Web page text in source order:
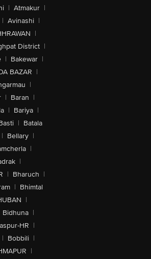
| Atmakur |
| Avinashi |
|
District |
| Bakewar |
BAZAR |
|
| Baran |
| Bariya |
| Batala
| Bellary |
|
|
| Bharuch |
| Bhimtal
|
Bidhuna |
HR |
| Bobbili |
|